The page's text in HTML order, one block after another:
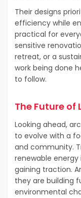
Their designs
efficiency while
practical for
sensitive
retreat, or a
work being done
to follow.
The Future of
Looking ahead,
to evolve with a
and community.
renewable
gaining traction.
they are building
environmental